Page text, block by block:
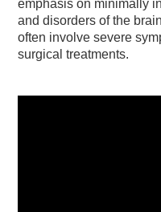
emphasis on minimally
and disorders of the
often involve severe
surgical treatments.